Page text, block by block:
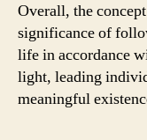
Overall, the
significance of
life in accordance
light, leading
meaningful